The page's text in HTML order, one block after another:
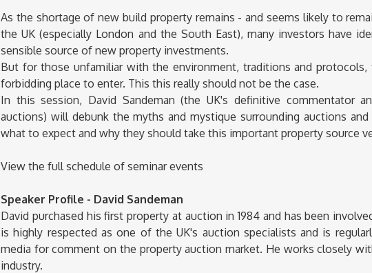
As the shortage of new build property remains - and seems likely to
the UK (especially London and the South East), many investors have
sensible source of new property investments.
But for those unfamiliar with the environment, traditions and protocols,
forbidding place to enter. This this really should not be the case.
In this session, David Sandeman (the UK's definitive commentator
auctions) will debunk the myths and mystique surrounding auctions
what to expect and why they should take this important property source
View the full schedule of seminar events
Speaker Profile - David Sandeman
David purchased his first property at auction in 1984 and has been
is highly respected as one of the UK's auction specialists and is
media for comment on the property auction market. He works closely
industry.